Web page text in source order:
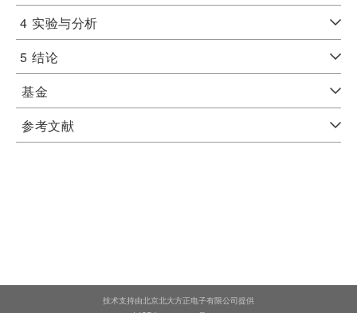
4 实验与分析
5 结论
基金
参考文献
技术支持由北京北大方正电子有限公司提供